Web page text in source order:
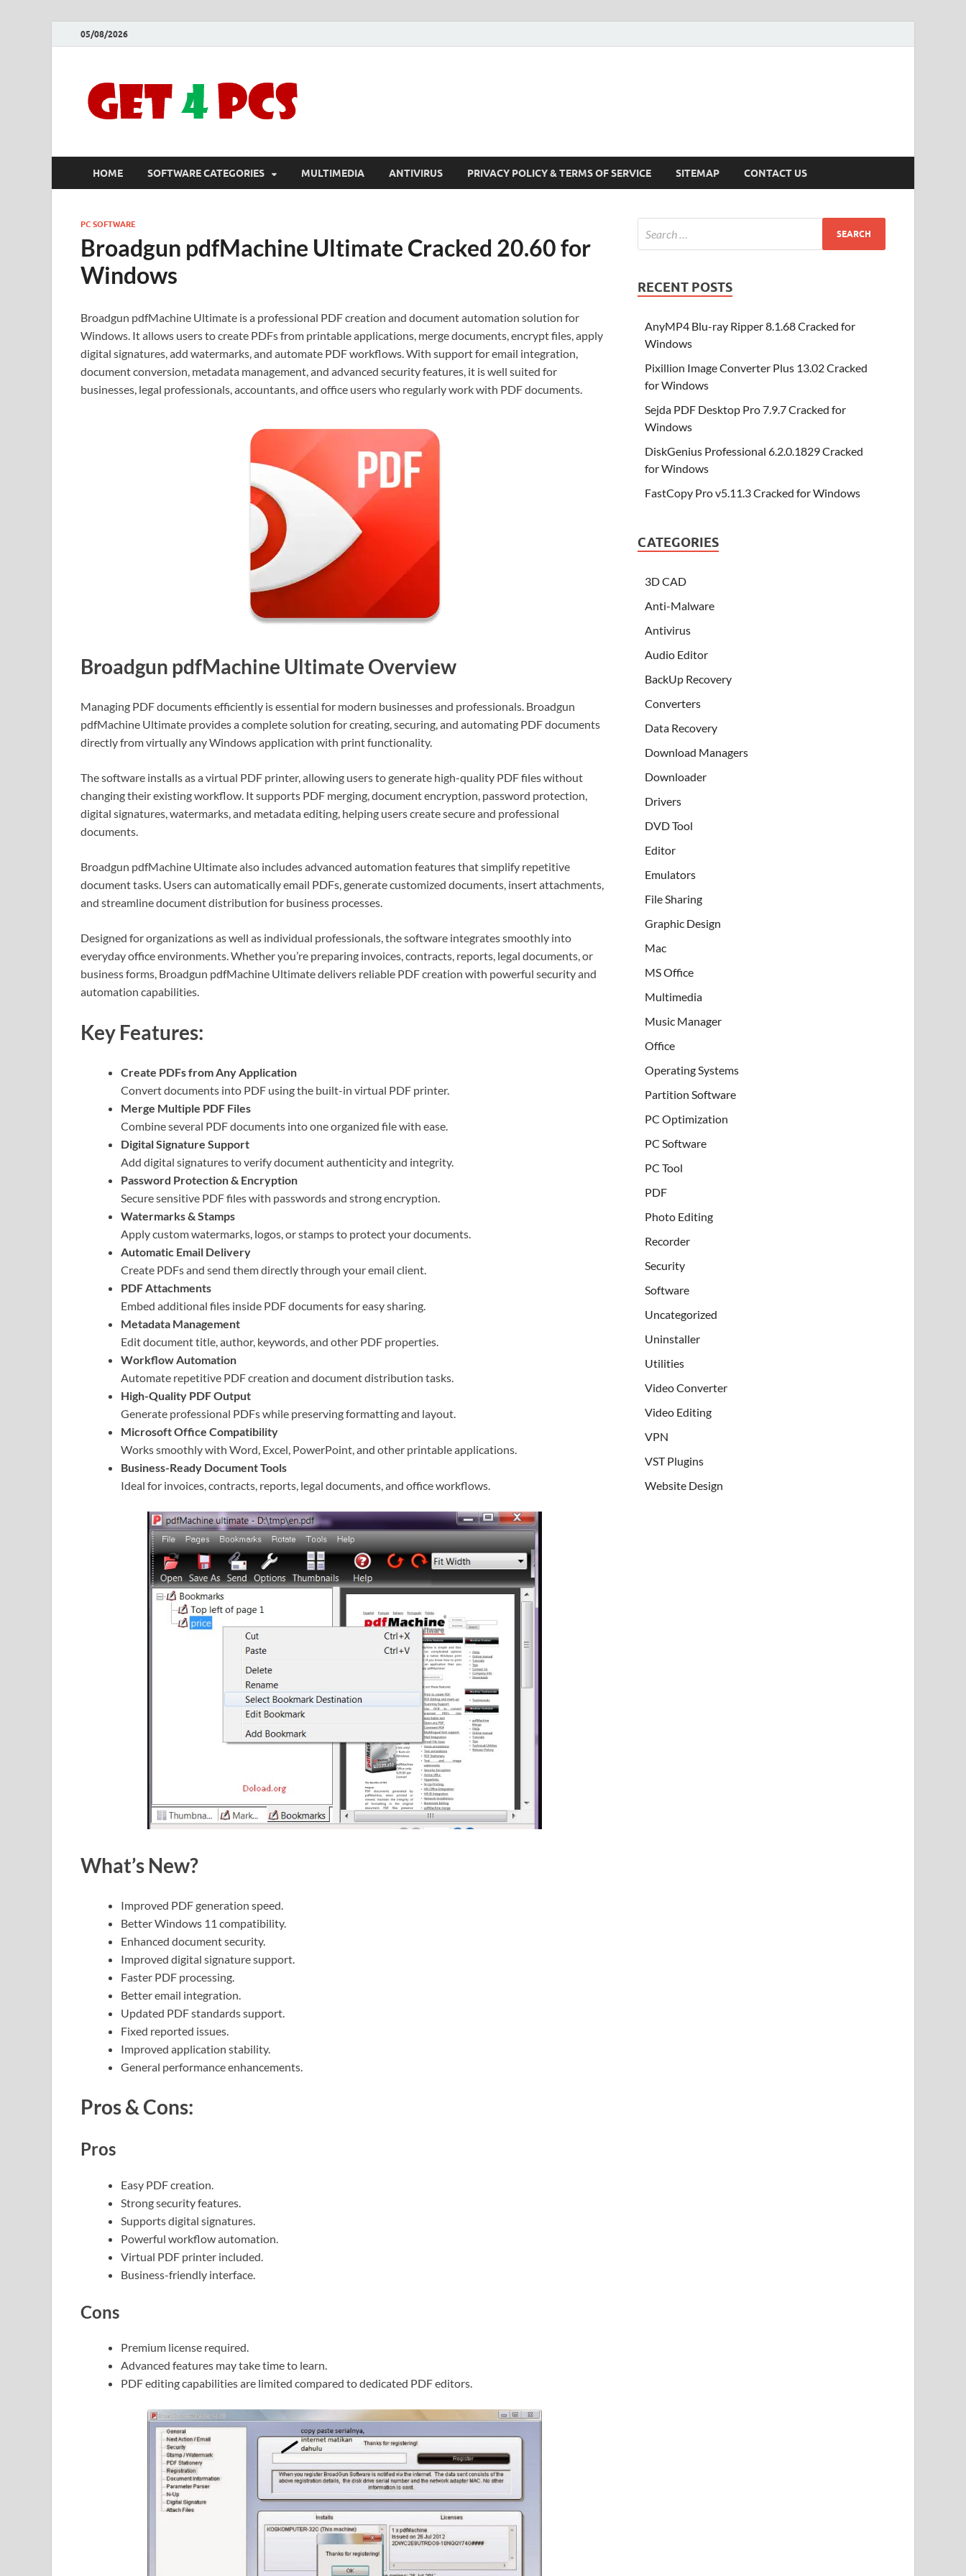
05/08/2026
HOME SOFTWARE CATEGORIES MULTIMEDIA ANTIVIRUS PRIVACY POLICY & TERMS OF SERVICE SITEMAP CONTACT US
PC SOFTWARE
Broadgun pdfMachine Ultimate Cracked 20.60 for
Windows
Broadgun pdfMachine Ultimate is a professional PDF creation and document automation solution for
Windows. It allows users to create PDFs from printable applications, merge documents, encrypt files, apply
digital signatures, add watermarks, and automate PDF workflows. With support for email integration,
document conversion, metadata management, and advanced security features, it is well suited for
businesses, legal professionals, accountants, and office users who regularly work with PDF documents.
Broadgun pdfMachine Ultimate Overview
Managing PDF documents efficiently is essential for modern businesses and professionals. Broadgun
pdfMachine Ultimate provides a complete solution for creating, securing, and automating PDF documents
directly from virtually any Windows application with print functionality.
The software installs as a virtual PDF printer, allowing users to generate high-quality PDF files without
changing their existing workflow. It supports PDF merging, document encryption, password protection,
digital signatures, watermarks, and metadata editing, helping users create secure and professional
documents.
Broadgun pdfMachine Ultimate also includes advanced automation features that simplify repetitive
document tasks. Users can automatically email PDFs, generate customized documents, insert attachments,
and streamline document distribution for business processes.
Designed for organizations as well as individual professionals, the software integrates smoothly into
everyday office environments. Whether you’re preparing invoices, contracts, reports, legal documents, or
business forms, Broadgun pdfMachine Ultimate delivers reliable PDF creation with powerful security and
automation capabilities.
Key Features:
Create PDFs from Any Application
Convert documents into PDF using the built-in virtual PDF printer.
Merge Multiple PDF Files
Combine several PDF documents into one organized file with ease.
Digital Signature Support
Add digital signatures to verify document authenticity and integrity.
Password Protection & Encryption
Secure sensitive PDF files with passwords and strong encryption.
Watermarks & Stamps
Apply custom watermarks, logos, or stamps to protect your documents.
Automatic Email Delivery
Create PDFs and send them directly through your email client.
PDF Attachments
Embed additional files inside PDF documents for easy sharing.
Metadata Management
Edit document title, author, keywords, and other PDF properties.
Workflow Automation
Automate repetitive PDF creation and document distribution tasks.
High-Quality PDF Output
Generate professional PDFs while preserving formatting and layout.
Microsoft Office Compatibility
Works smoothly with Word, Excel, PowerPoint, and other printable applications.
Business-Ready Document Tools
Ideal for invoices, contracts, reports, legal documents, and office workflows.
What’s New?
Improved PDF generation speed.
Better Windows 11 compatibility.
Enhanced document security.
Improved digital signature support.
Faster PDF processing.
Better email integration.
Updated PDF standards support.
Fixed reported issues.
Improved application stability.
General performance enhancements.
Pros & Cons:
Pros
Easy PDF creation.
Strong security features.
Supports digital signatures.
Powerful workflow automation.
Virtual PDF printer included.
Business-friendly interface.
Cons
Premium license required.
Advanced features may take time to learn.
PDF editing capabilities are limited compared to dedicated PDF editors.
RECENT POSTS
AnyMP4 Blu-ray Ripper 8.1.68 Cracked for
Windows
Pixillion Image Converter Plus 13.02 Cracked
for Windows
Sejda PDF Desktop Pro 7.9.7 Cracked for
Windows
DiskGenius Professional 6.2.0.1829 Cracked
for Windows
FastCopy Pro v5.11.3 Cracked for Windows
CATEGORIES
3D CAD
Anti-Malware
Antivirus
Audio Editor
BackUp Recovery
Converters
Data Recovery
Download Managers
Downloader
Drivers
DVD Tool
Editor
Emulators
File Sharing
Graphic Design
Mac
MS Office
Multimedia
Music Manager
Office
Operating Systems
Partition Software
PC Optimization
PC Software
PC Tool
PDF
Photo Editing
Recorder
Security
Software
Uncategorized
Uninstaller
Utilities
Video Converter
Video Editing
VPN
VST Plugins
Website Design